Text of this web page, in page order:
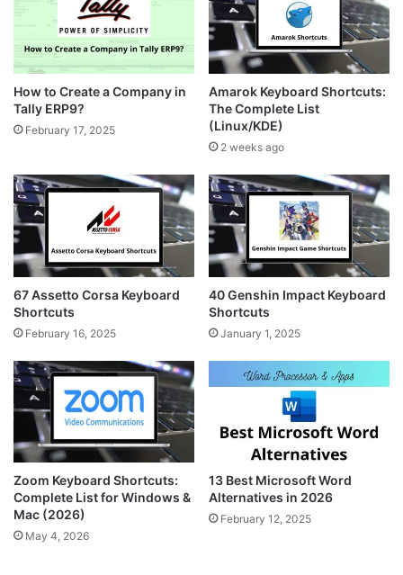
s
t
a
m
How to Create a Company in
Tally ERP9?
February 17, 2025
Amarok Keyboard Shortcuts:
The Complete List
(Linux/KDE)
2 weeks ago
67 Assetto Corsa Keyboard
Shortcuts
February 16, 2025
40 Genshin Impact Keyboard
Shortcuts
January 1, 2025
Zoom Keyboard Shortcuts:
Complete List for Windows &
Mac (2026)
May 4, 2026
13 Best Microsoft Word
Alternatives in 2026
February 12, 2025